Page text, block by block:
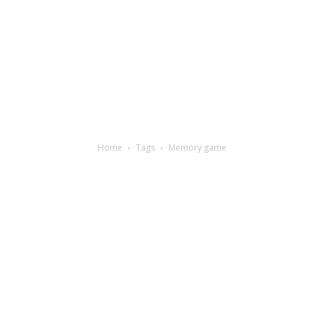
Home Tags Memory game